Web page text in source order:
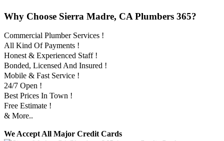
Why Choose Sierra Madre, CA Plumbers 365?
Commercial Plumber Services !
All Kind Of Payments !
Honest & Experienced Staff !
Bonded, Licensed And Insured !
Mobile & Fast Service !
24/7 Open !
Best Prices In Town !
Free Estimate !
& More..
We Accept All Major Credit Cards